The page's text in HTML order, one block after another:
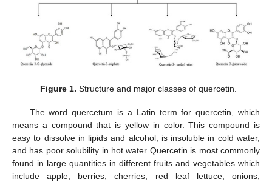
Figure 1. Structure and major classes of quercetin.
The word quercetum is a Latin term for quercetin, which
means a compound that is yellow in color. This compound is
easy to dissolve in lipids and alcohol, is insoluble in cold water,
and has poor solubility in hot water Quercetin is most commonly
found in large quantities in different fruits and vegetables which
include apple, berries, cherries, red leaf lettuce, onions,